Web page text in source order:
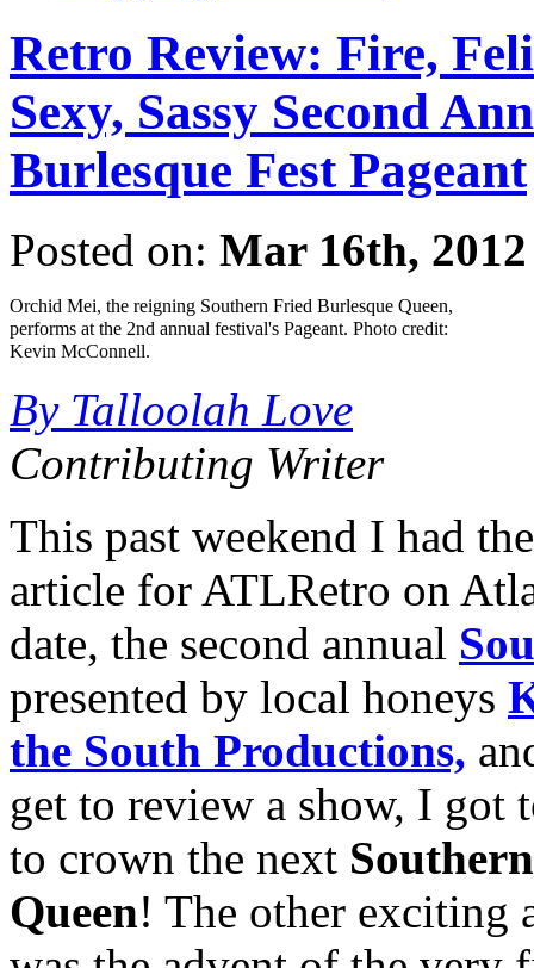
Retro Review: Fire,
Sexy, Sassy Second
Burlesque Fest Pageant
Posted on: Mar 16th, 2012
Orchid Mei, the reigning Southern Fried Burlesque Queen,
performs at the 2nd annual festival's Pageant. Photo credit:
Kevin McConnell.
By Talloolah Love
Contributing Writer
This past weekend I had
article for ATLRetro on
date, the second annual
presented by local honeys
the South Productions,
get to review a show, I
to crown the next
Queen! The other exciting